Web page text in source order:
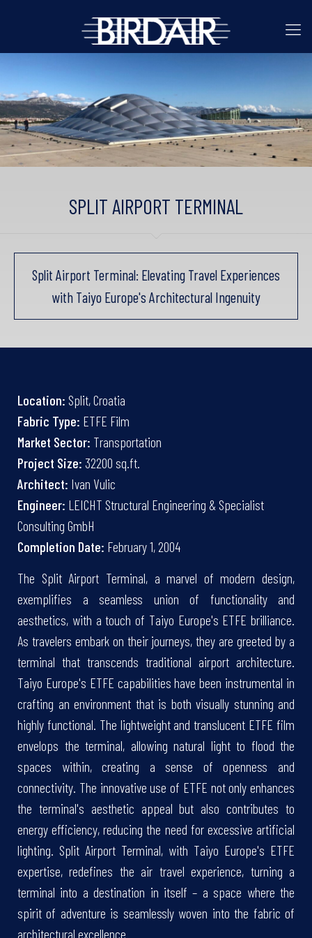
SPLIT AIRPORT TERMINAL
Split Airport Terminal: Elevating Travel Experiences
with Taiyo Europe's Architectural Ingenuity
Location: Split, Croatia
Fabric Type: ETFE Film
Market Sector: Transportation
Project Size: 32200 sq.ft.
Architect: Ivan Vulic
Engineer: LEICHT Structural Engineering & Specialist
Consulting GmbH
Completion Date: February 1, 2004
The Split Airport Terminal, a marvel of modern design,
exemplifies a seamless union of functionality and
aesthetics, with a touch of Taiyo Europe's ETFE brilliance.
As travelers embark on their journeys, they are greeted by a
terminal that transcends traditional airport architecture.
Taiyo Europe's ETFE capabilities have been instrumental in
crafting an environment that is both visually stunning and
highly functional. The lightweight and translucent ETFE film
envelops the terminal, allowing natural light to flood the
spaces within, creating a sense of openness and
connectivity. The innovative use of ETFE not only enhances
the terminal's aesthetic appeal but also contributes to
energy efficiency, reducing the need for excessive artificial
lighting. Split Airport Terminal, with Taiyo Europe's ETFE
expertise, redefines the air travel experience, turning a
terminal into a destination in itself – a space where the
spirit of adventure is seamlessly woven into the fabric of
architectural excellence.